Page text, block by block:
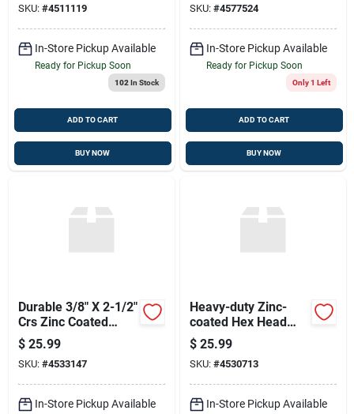
SKU: #4511119
In-Store Pickup Available
Ready for Pickup Soon
102 In Stock
ADD TO CART
BUY NOW
SKU: #4577524
In-Store Pickup Available
Ready for Pickup Soon
Only 1 Left
ADD TO CART
BUY NOW
Durable 3/8" X 2-1/2"
Crs Zinc Coated
Concrete Grip
Expansion Bolt
$ 25.99
SKU: #4533147
In-Store Pickup Available
Heavy-duty Zinc-
coated Hex Head
Lag Screws
$ 25.99
SKU: #4530713
In-Store Pickup Available